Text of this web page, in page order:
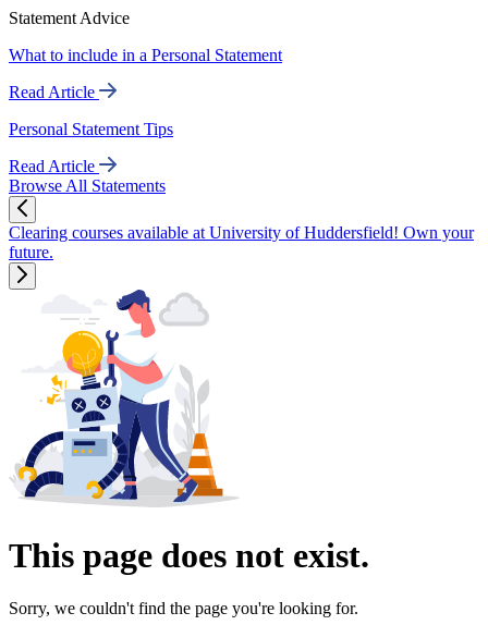
Statement Advice
What to include in a Personal Statement
Read Article
Personal Statement Tips
Read Article
Browse All Statements
Clearing courses available at University of Huddersfield! Own your
future.
This page does not exist.
Sorry, we couldn't find the page you're looking for.